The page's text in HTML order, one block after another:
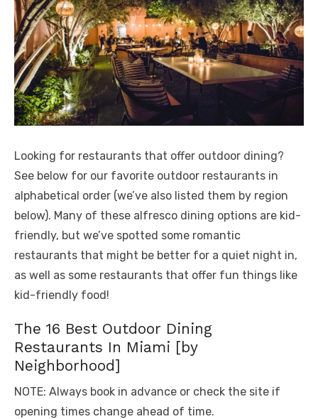
Looking for restaurants that offer outdoor dining?
See below for our favorite outdoor restaurants in
alphabetical order (we’ve also listed them by region
below). Many of these alfresco dining options are kid-
friendly, but we’ve spotted some romantic
restaurants that might be better for a quiet night in,
as well as some restaurants that offer fun things like
kid-friendly food!
The 16 Best Outdoor Dining
Restaurants In Miami [by
Neighborhood]
NOTE: Always book in advance or check the site if
opening times change ahead of time.